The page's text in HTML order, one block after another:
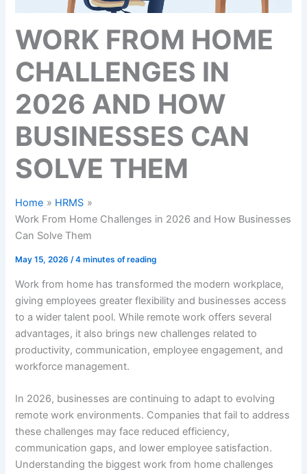
WORK FROM HOME
CHALLENGES IN
2026 AND HOW
BUSINESSES CAN
SOLVE THEM
Home
HRMS
Work From Home Challenges in 2026 and How Businesses
Can Solve Them
May 15, 2026/4 minutes of reading
Work from home has transformed the modern workplace,
giving employees greater flexibility and businesses access
to a wider talent pool. While remote work offers several
advantages, it also brings new challenges related to
productivity, communication, employee engagement, and
workforce management.
In 2026, businesses are continuing to adapt to evolving
remote work environments. Companies that fail to address
these challenges may face reduced efficiency,
communication gaps, and lower employee satisfaction.
Understanding the biggest work from home challenges